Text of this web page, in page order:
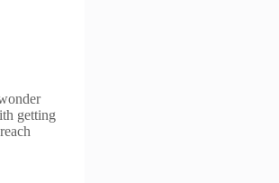
getting